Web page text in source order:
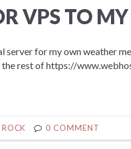
VPS TO
server for my own weather
the rest of https://
ROCK 0 COMMENT